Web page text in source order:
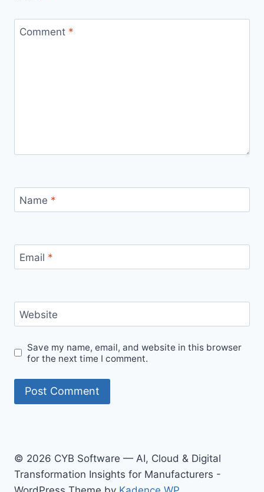
Comment *
Name *
Email *
Website
Save my name, email, and website in this browser
for the next time I comment.
© 2026 CYB Software — AI, Cloud & Digital
Transformation Insights for Manufacturers -